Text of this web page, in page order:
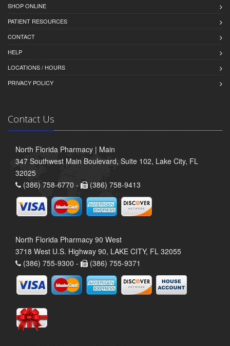
SHOP ONLINE
PATIENT RESOURCES
CONTACT
HELP
LOCATIONS / HOURS
PRIVACY POLICY
Contact Us
North Florida Pharmacy | Main
347 Southwest Main Boulevard, Suite 102, Lake City, FL
32025
(386) 758-6770 -
(386) 758-9413
North Florida Pharmacy 90 West
3718 West U.S. Highway 90, LAKE CITY, FL 32055
(386) 755-9300 -
(386) 755-9371